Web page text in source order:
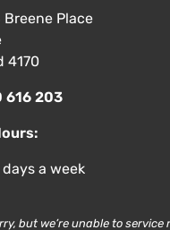
Breene Place
4170
616 203
a week
but we’re unable to service